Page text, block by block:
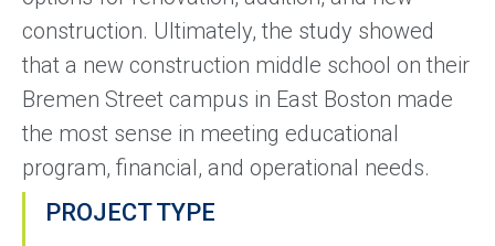
construction. Ultimately, the study showed
that a new construction middle school on their
Bremen Street campus in East Boston made
the most sense in meeting educational
program, financial, and operational needs.
PROJECT TYPE